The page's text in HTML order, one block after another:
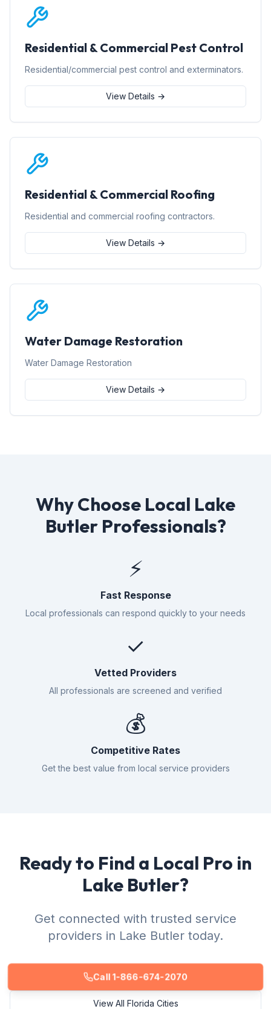
Residential & Commercial Pest Control
Residential/commercial pest control and exterminators.
View Details →
Residential & Commercial Roofing
Residential and commercial roofing contractors.
View Details →
Water Damage Restoration
Water Damage Restoration
View Details →
Why Choose Local Lake
Butler Professionals?
⚡
Fast Response
Local professionals can respond quickly to your needs
✓
Vetted Providers
All professionals are screened and verified
💰
Competitive Rates
Get the best value from local service providers
Ready to Find a Local Pro in
Lake Butler?
Get connected with trusted service
providers in Lake Butler today.
Call 1-866-674-2070
View All Florida Cities